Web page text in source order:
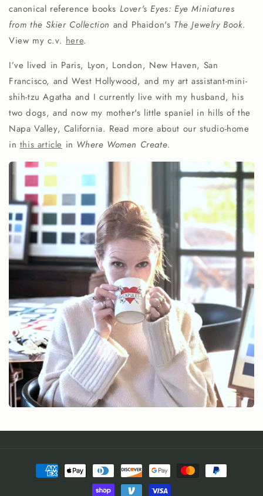
canonical reference books Lover's Eyes: Eye Miniatures
from the Skier Collection and Phaidon's The Jewelry Book.
View my c.v. here.
I’ve lived in Paris, Lyon, London, New Haven, San
Francisco, and West Hollywood, and my art assistant-mini-
shih-tzu Agatha and I currently live with my husband, his
two dogs, and now my mother's little spaniel in hills of the
Napa Valley, California. Read more about our studio-home
in this article in Where Women Create.
Payment
methods